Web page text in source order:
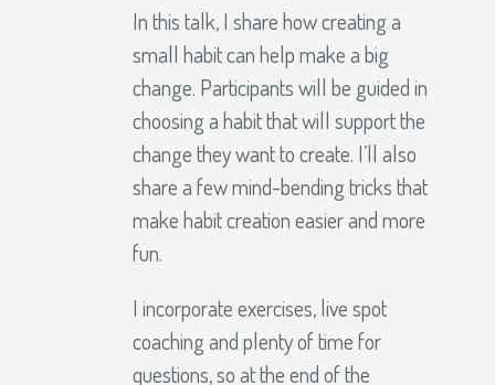
In this talk, I share how creating a
small habit can help make a big
change. Participants will be guided in
choosing a habit that will support the
change they want to create. I’ll also
share a few mind-bending tricks that
make habit creation easier and more
fun.
I incorporate exercises, live spot
coaching and plenty of time for
questions, so at the end of the